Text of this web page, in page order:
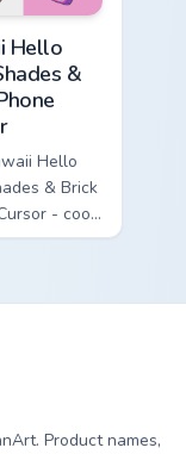
Hello
&
Hello
& Brick
- cool
character
Product names,